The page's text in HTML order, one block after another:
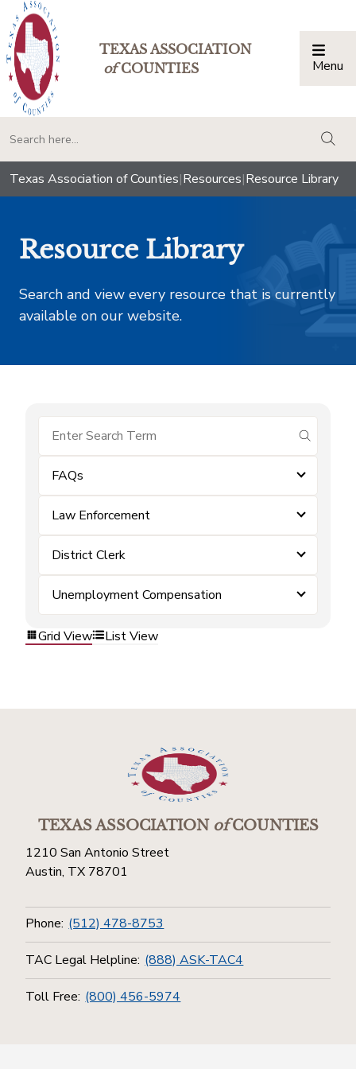
TEXAS ASSOCIATION
ofCOUNTIES Menu
Texas Association of Counties|Resources|Resource Library
Resource Library
Search and view every resource that is currently
available on our website.
submit
FAQs
Law Enforcement
District Clerk
Unemployment Compensation
Grid View List View
TEXAS ASSOCIATIONofCOUNTIES
1210 San Antonio Street
Austin, TX 78701
Phone: (512) 478-8753
TAC Legal Helpline: (888) ASK-TAC4
Toll Free: (800) 456-5974